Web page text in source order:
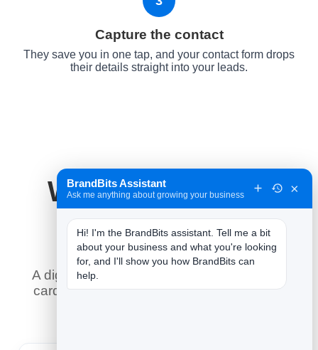
Capture the contact
They save you in one tap, and your contact form drops
their details straight into your leads.
Why It Works for
Lawyers
A digital business card does what a paper
card never could — here is what it means
BrandBits Assistant
Ask me anything about growing your business ×
Hi! I'm the BrandBits assistant. Tell me a bit
about your business and what you're looking
for, and I'll show you how BrandBits can
help.